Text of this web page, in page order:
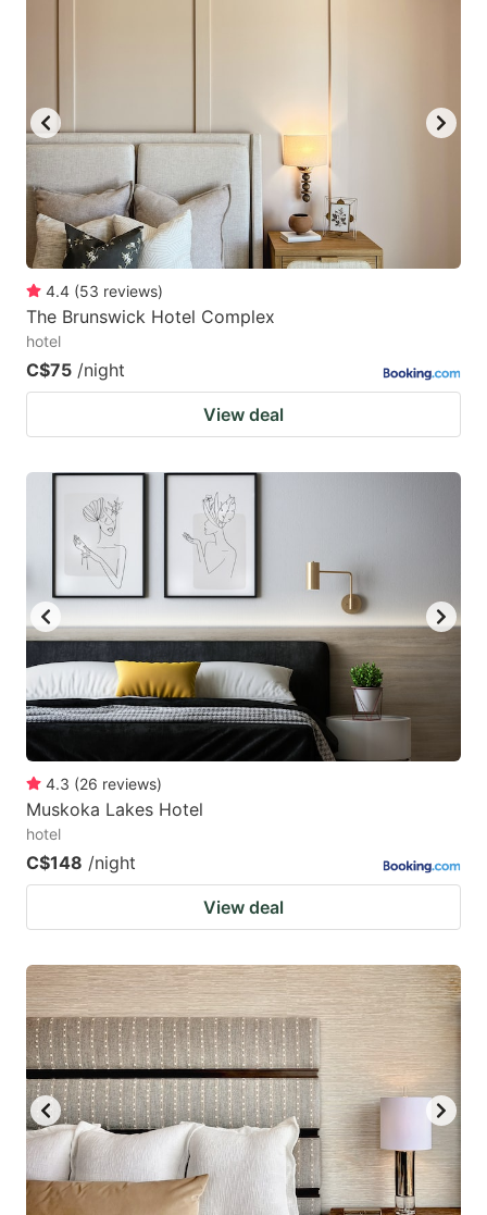
changing
4.4 (53 reviews)
The Brunswick Hotel Complex
hotel
C$75 /night
View deal
4.3 (26 reviews)
Muskoka Lakes Hotel
hotel
C$148 /night
View deal